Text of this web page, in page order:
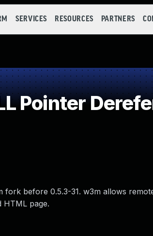
SERVICES RESOURCES PARTNERS
Pointer
fork before 0.5.3-31. w3m allows
HTML page.